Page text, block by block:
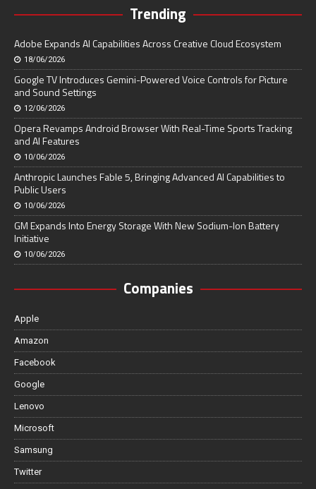
Trending
Adobe Expands AI Capabilities Across Creative Cloud Ecosystem
18/06/2026
Google TV Introduces Gemini-Powered Voice Controls for Picture
and Sound Settings
12/06/2026
Opera Revamps Android Browser With Real-Time Sports Tracking
and AI Features
10/06/2026
Anthropic Launches Fable 5, Bringing Advanced AI Capabilities to
Public Users
10/06/2026
GM Expands Into Energy Storage With New Sodium-Ion Battery
Initiative
10/06/2026
Companies
Apple
Amazon
Facebook
Google
Lenovo
Microsoft
Samsung
Twitter